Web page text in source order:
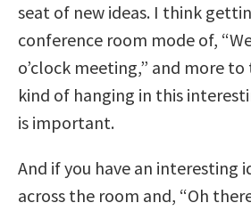
seat of new ideas. I think
conference room mode of,
o’clock meeting,” and more to
kind of hanging in this
is important.
And if you have an interesting
across the room and, “Oh